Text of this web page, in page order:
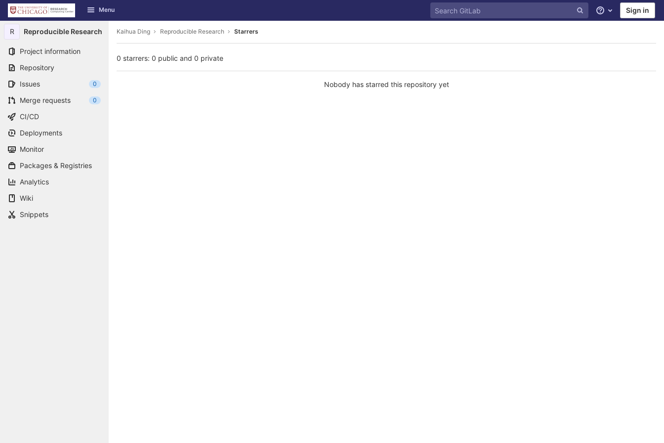
Skip to content
GitLab Menu
Help Sign in
R Reproducible Research
Project information
Repository
Issues
0
Merge requests 0
CI/CD
Deployments
Monitor
Packages & Registries
Analytics
Wiki
Snippets
Kaihua Ding Reproducible Research Starrers
0 starrers: 0 public and 0 private
Nobody has starred this repository yet